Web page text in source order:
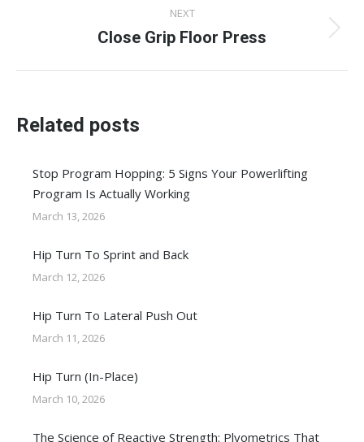
NEXT
Next
Close Grip Floor Press
Related posts
Stop Program Hopping: 5 Signs Your Powerlifting
Program Is Actually Working
March 13, 2026
Hip Turn To Sprint and Back
March 12, 2026
Hip Turn To Lateral Push Out
March 11, 2026
Hip Turn (In-Place)
March 10, 2026
The Science of Reactive Strength: Plyometrics That